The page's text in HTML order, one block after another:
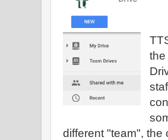
the
different "team", the